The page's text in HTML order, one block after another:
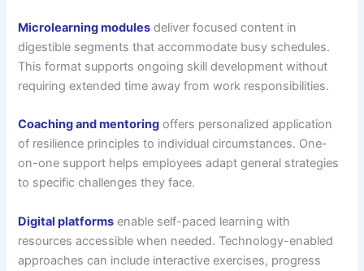
Microlearning modules deliver focused content in
digestible segments that accommodate busy schedules.
This format supports ongoing skill development without
requiring extended time away from work responsibilities.
Coaching and mentoring offers personalized application
of resilience principles to individual circumstances. One-
on-one support helps employees adapt general strategies
to specific challenges they face.
Digital platforms enable self-paced learning with
resources accessible when needed. Technology-enabled
approaches can include interactive exercises, progress